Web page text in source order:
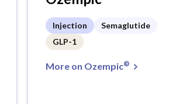
Injection
Semaglutide
GLP-1
More on Ozempic®